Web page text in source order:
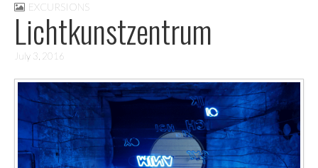
EXCURSIONS
Lichtkunstzentrum
July 3, 2016